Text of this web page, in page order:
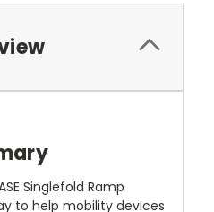
Singlefold Ramp
to help mobility devices